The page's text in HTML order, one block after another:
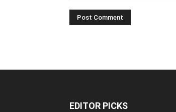
EDITOR PICKS